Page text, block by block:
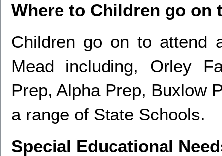
Where to Children go on
Children go on to attend
Mead including, Orley
Prep, Alpha Prep, Buxlow
a range of State Schools.
Special Educational